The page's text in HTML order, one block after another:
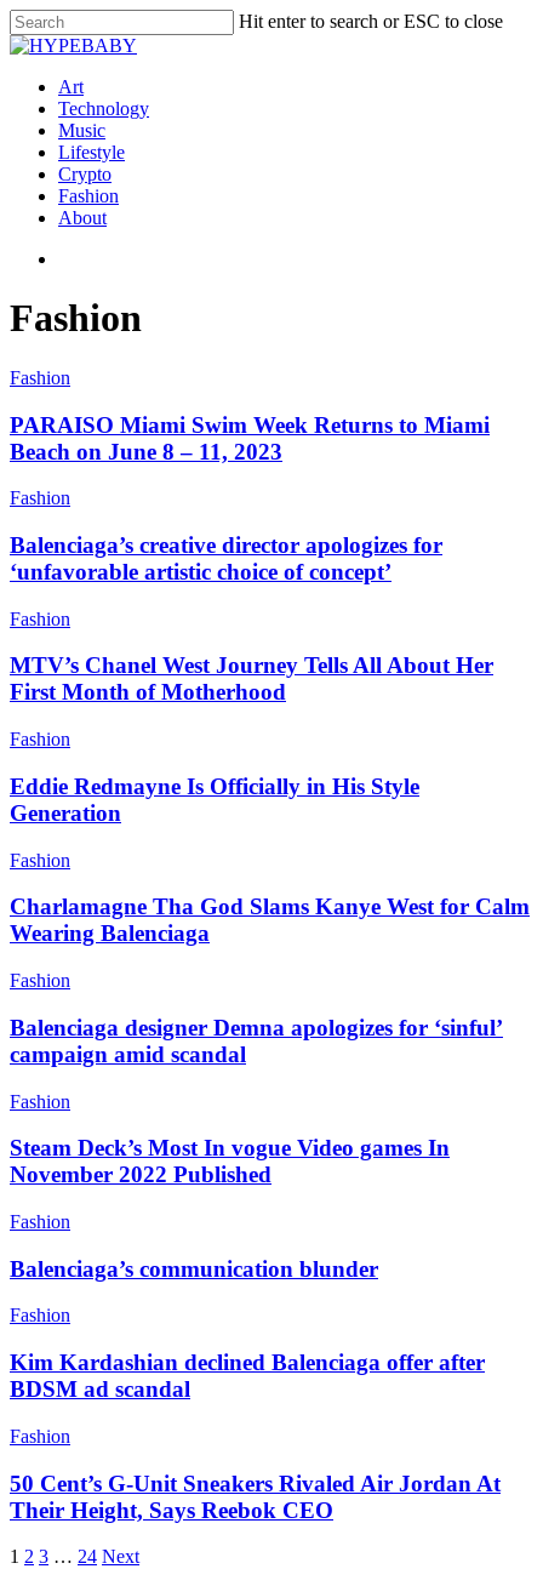
Hit enter to search or ESC to close
Art
Technology
Music
Lifestyle
Crypto
Fashion
About
Fashion
Fashion
PARAISO Miami Swim Week Returns to Miami
Beach on June 8 – 11, 2023
Fashion
Balenciaga’s creative director apologizes for
‘unfavorable artistic choice of concept’
Fashion
MTV’s Chanel West Journey Tells All About Her
First Month of Motherhood
Fashion
Eddie Redmayne Is Officially in His Style
Generation
Fashion
Charlamagne Tha God Slams Kanye West for Calm
Wearing Balenciaga
Fashion
Balenciaga designer Demna apologizes for ‘sinful’
campaign amid scandal
Fashion
Steam Deck’s Most In vogue Video games In
November 2022 Published
Fashion
Balenciaga’s communication blunder
Fashion
Kim Kardashian declined Balenciaga offer after
BDSM ad scandal
Fashion
50 Cent’s G-Unit Sneakers Rivaled Air Jordan At
Their Height, Says Reebok CEO
1 2 3 … 24 Next